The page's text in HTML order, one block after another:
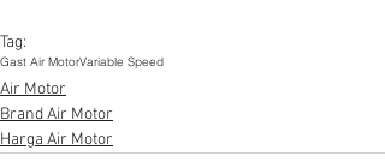
Tag:
Gast Air MotorVariable Speed
Air Motor
Brand Air Motor
Harga Air Motor